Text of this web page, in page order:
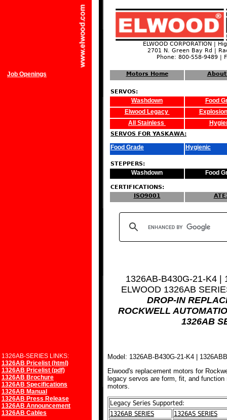
ELWOOD CORPORATION |
2701 N. Green Bay Rd |
Phone: 800-558-9489 |
Job Openings Motors Home About
SERVOS:
Washdown
Food
Elwood Legacy
All Stainless
SERVOS FOR YASKAWA:
Food Grade Hygienic
STEPPERS:
Washdown Food
CERTIFICATIONS:
ISO9001
1326AB-B430G-21-K4 |
ELWOOD 1326AB
DROP-IN
ROCKWELL
1326AB
1326AB-SERIES LINKS:
1326AB Pricelist (html)
1326AB Pricelist (pdf)
1326AB Brochure
1326AB Specifications
1326AB Manual
1326AB Press Release
1326AB Announcement
1326AB Cables
Model: 1326AB-B430G-21-K4 |
Elwood's replacement motors for
legacy servos are form, fit, and
motors.
Legacy Series Supported:
1326AB SERIES
1326AS SERIES